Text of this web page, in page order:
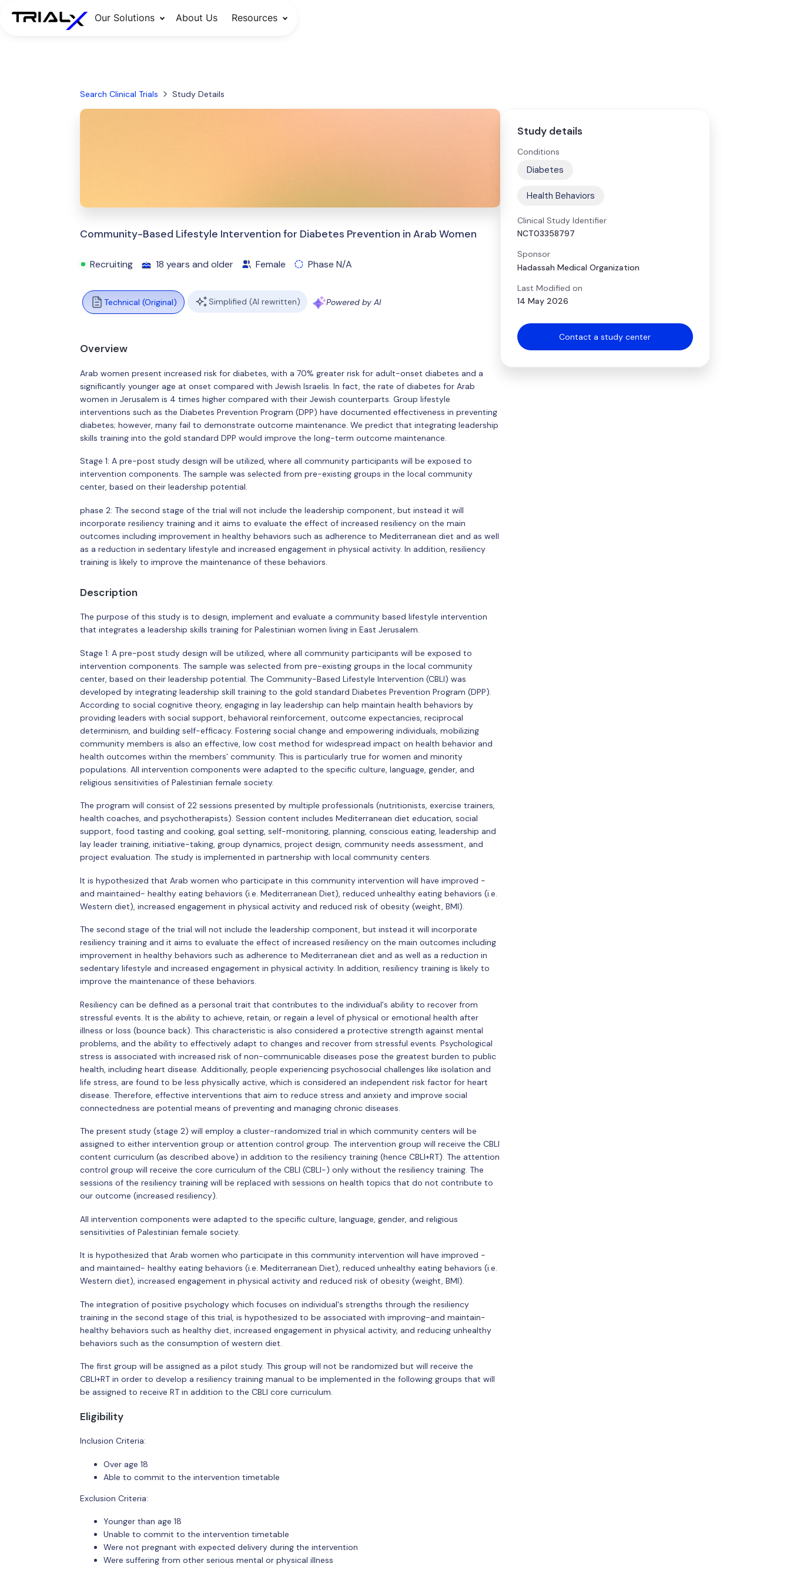
Our Solutions About Us Resources
Search Clinical Trials Study Details
Community-Based Lifestyle Intervention for Diabetes Prevention in Arab Women
Recruiting 18 years and older Female Phase N/A
Technical (Original) Simplified (AI rewritten) Powered by AI
Overview
Arab women present increased risk for diabetes, with a 70% greater risk for adult-onset diabetes and a
significantly younger age at onset compared with Jewish Israelis. In fact, the rate of diabetes for Arab
women in Jerusalem is 4 times higher compared with their Jewish counterparts. Group lifestyle
interventions such as the Diabetes Prevention Program (DPP) have documented effectiveness in preventing
diabetes; however, many fail to demonstrate outcome maintenance. We predict that integrating leadership
skills training into the gold standard DPP would improve the long-term outcome maintenance.
Stage 1: A pre-post study design will be utilized, where all community participants will be exposed to
intervention components. The sample was selected from pre-existing groups in the local community
center, based on their leadership potential.
phase 2: The second stage of the trial will not include the leadership component, but instead it will
incorporate resiliency training and it aims to evaluate the effect of increased resiliency on the main
outcomes including improvement in healthy behaviors such as adherence to Mediterranean diet and as well
as a reduction in sedentary lifestyle and increased engagement in physical activity. In addition, resiliency
training is likely to improve the maintenance of these behaviors.
Description
The purpose of this study is to design, implement and evaluate a community based lifestyle intervention
that integrates a leadership skills training for Palestinian women living in East Jerusalem.
Stage 1: A pre-post study design will be utilized, where all community participants will be exposed to
intervention components. The sample was selected from pre-existing groups in the local community
center, based on their leadership potential. The Community-Based Lifestyle Intervention (CBLI) was
developed by integrating leadership skill training to the gold standard Diabetes Prevention Program (DPP).
According to social cognitive theory, engaging in lay leadership can help maintain health behaviors by
providing leaders with social support, behavioral reinforcement, outcome expectancies, reciprocal
determinism, and building self-efficacy. Fostering social change and empowering individuals, mobilizing
community members is also an effective, low cost method for widespread impact on health behavior and
health outcomes within the members' community. This is particularly true for women and minority
populations. All intervention components were adapted to the specific culture, language, gender, and
religious sensitivities of Palestinian female society.
The program will consist of 22 sessions presented by multiple professionals (nutritionists, exercise trainers,
health coaches, and psychotherapists). Session content includes Mediterranean diet education, social
support, food tasting and cooking, goal setting, self-monitoring, planning, conscious eating, leadership and
lay leader training, initiative-taking, group dynamics, project design, community needs assessment, and
project evaluation. The study is implemented in partnership with local community centers.
It is hypothesized that Arab women who participate in this community intervention will have improved -
and maintained- healthy eating behaviors (i.e. Mediterranean Diet), reduced unhealthy eating behaviors (i.e.
Western diet), increased engagement in physical activity and reduced risk of obesity (weight, BMI).
The second stage of the trial will not include the leadership component, but instead it will incorporate
resiliency training and it aims to evaluate the effect of increased resiliency on the main outcomes including
improvement in healthy behaviors such as adherence to Mediterranean diet and as well as a reduction in
sedentary lifestyle and increased engagement in physical activity. In addition, resiliency training is likely to
improve the maintenance of these behaviors.
Resiliency can be defined as a personal trait that contributes to the individual's ability to recover from
stressful events. It is the ability to achieve, retain, or regain a level of physical or emotional health after
illness or loss (bounce back). This characteristic is also considered a protective strength against mental
problems, and the ability to effectively adapt to changes and recover from stressful events. Psychological
stress is associated with increased risk of non-communicable diseases pose the greatest burden to public
health, including heart disease. Additionally, people experiencing psychosocial challenges like isolation and
life stress, are found to be less physically active, which is considered an independent risk factor for heart
disease. Therefore, effective interventions that aim to reduce stress and anxiety and improve social
connectedness are potential means of preventing and managing chronic diseases.
The present study (stage 2) will employ a cluster-randomized trial in which community centers will be
assigned to either intervention group or attention control group. The intervention group will receive the CBLI
content curriculum (as described above) in addition to the resiliency training (hence CBLI+RT). The attention
control group will receive the core curriculum of the CBLI (CBLI-) only without the resiliency training. The
sessions of the resiliency training will be replaced with sessions on health topics that do not contribute to
our outcome (increased resiliency).
All intervention components were adapted to the specific culture, language, gender, and religious
sensitivities of Palestinian female society.
It is hypothesized that Arab women who participate in this community intervention will have improved -
and maintained- healthy eating behaviors (i.e. Mediterranean Diet), reduced unhealthy eating behaviors (i.e.
Western diet), increased engagement in physical activity and reduced risk of obesity (weight, BMI).
The integration of positive psychology which focuses on individual's strengths through the resiliency
training in the second stage of this trial, is hypothesized to be associated with improving-and maintain-
healthy behaviors such as healthy diet, increased engagement in physical activity, and reducing unhealthy
behaviors such as the consumption of western diet.
The first group will be assigned as a pilot study. This group will not be randomized but will receive the
CBLI+RT in order to develop a resiliency training manual to be implemented in the following groups that will
be assigned to receive RT in addition to the CBLI core curriculum.
Eligibility
Inclusion Criteria:
Over age 18
Able to commit to the intervention timetable
Exclusion Criteria:
Younger than age 18
Unable to commit to the intervention timetable
Were not pregnant with expected delivery during the intervention
Were suffering from other serious mental or physical illness
Study details
Conditions
Diabetes
Health Behaviors
Clinical Study Identifier
NCT03358797
Sponsor
Hadassah Medical Organization
Last Modified on
14 May 2026
Contact a study center